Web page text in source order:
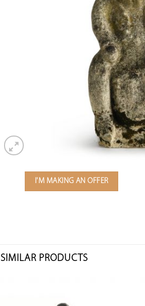
I'M MAKING AN OFFER
SIMILAR PRODUCTS